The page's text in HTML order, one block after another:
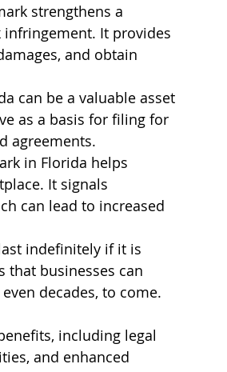
strengthens a
It provides
and obtain
can be a valuable asset
as a basis for filing for
agreements.
in Florida helps
It signals
can lead to increased
indefinitely if it is
that businesses can
decades, to come.
including legal
and enhanced